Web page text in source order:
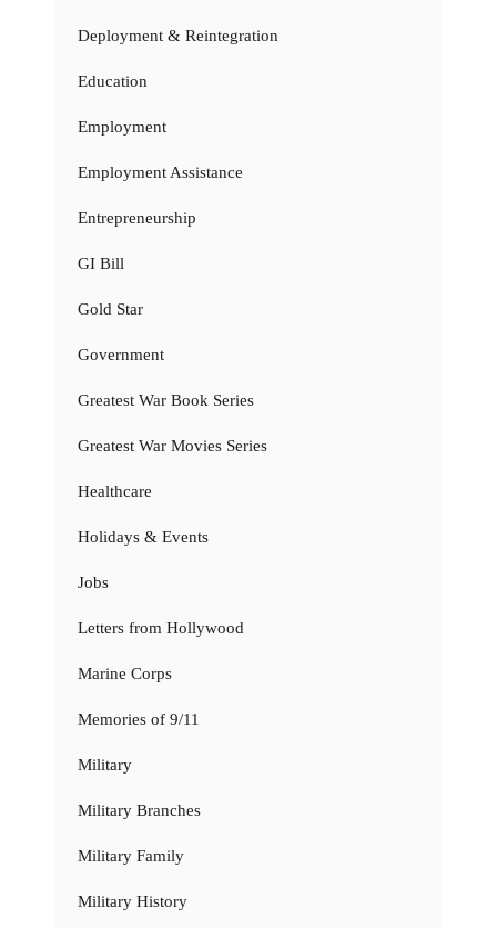
Deployment & Reintegration
Education
Employment
Employment Assistance
Entrepreneurship
GI Bill
Gold Star
Government
Greatest War Book Series
Greatest War Movies Series
Healthcare
Holidays & Events
Jobs
Letters from Hollywood
Marine Corps
Memories of 9/11
Military
Military Branches
Military Family
Military History